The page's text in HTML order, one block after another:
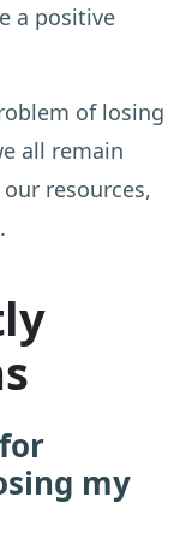
a positive
of losing
all remain
resources,
my